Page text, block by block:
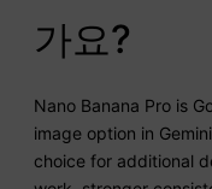
가요?
Nano Banana Pro is
image option in
choice for additional